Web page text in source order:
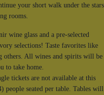
your short walk under the stars
rooms.
wine glass and a pre-selected
selections! Taste favorites like
others. All wines and spirits will be
to take home.
tickets are not available at this
seated per table. Tables will